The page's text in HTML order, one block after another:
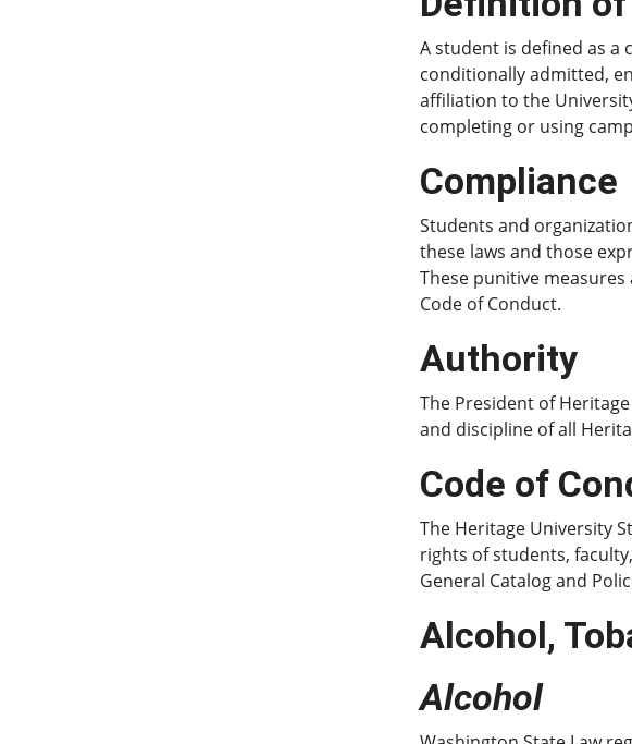
A student is defined as
conditionally admitted,
affiliation to the
completing or using
Compliance
Students and
these laws and those
These punitive
Code of Conduct.
Authority
The President of
and discipline of all
Code of
The Heritage University
rights of students,
General Catalog and
Alcohol,
Alcohol